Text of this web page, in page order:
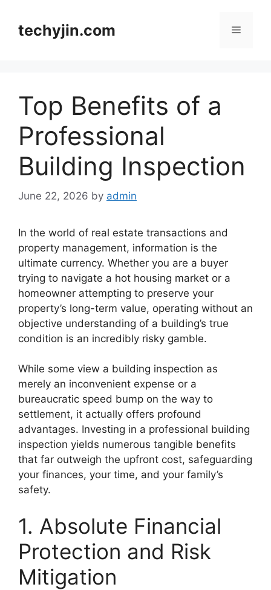
contenttechyjin.com Menu
Top Benefits of a
Professional
Building Inspection
June 22, 2026 by admin
In the world of real estate transactions and
property management, information is the
ultimate currency. Whether you are a buyer
trying to navigate a hot housing market or a
homeowner attempting to preserve your
property’s long-term value, operating without an
objective understanding of a building’s true
condition is an incredibly risky gamble.
While some view a building inspection as
merely an inconvenient expense or a
bureaucratic speed bump on the way to
settlement, it actually offers profound
advantages. Investing in a professional building
inspection yields numerous tangible benefits
that far outweigh the upfront cost, safeguarding
your finances, your time, and your family’s
safety.
1. Absolute Financial
Protection and Risk
Mitigation